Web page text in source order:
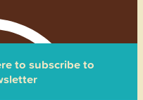
to subscribe to